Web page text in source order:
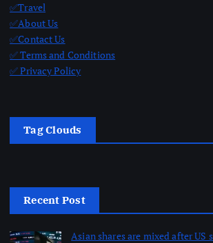
✅Travel
✅About Us
✅Contact Us
✅ Terms and Conditions
✅ Privacy Policy
Tag Clouds
Recent Post
Asian shares are mixed after US